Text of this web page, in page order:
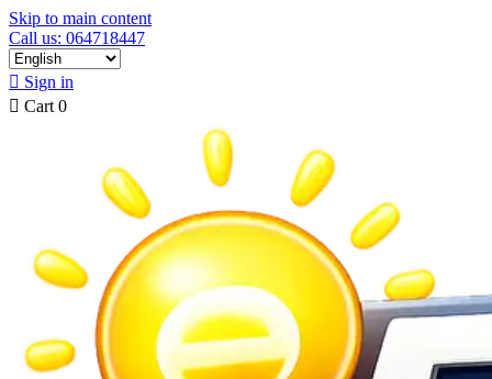
Skip to main content
Call us: 064718447
 Sign in
 Cart 0